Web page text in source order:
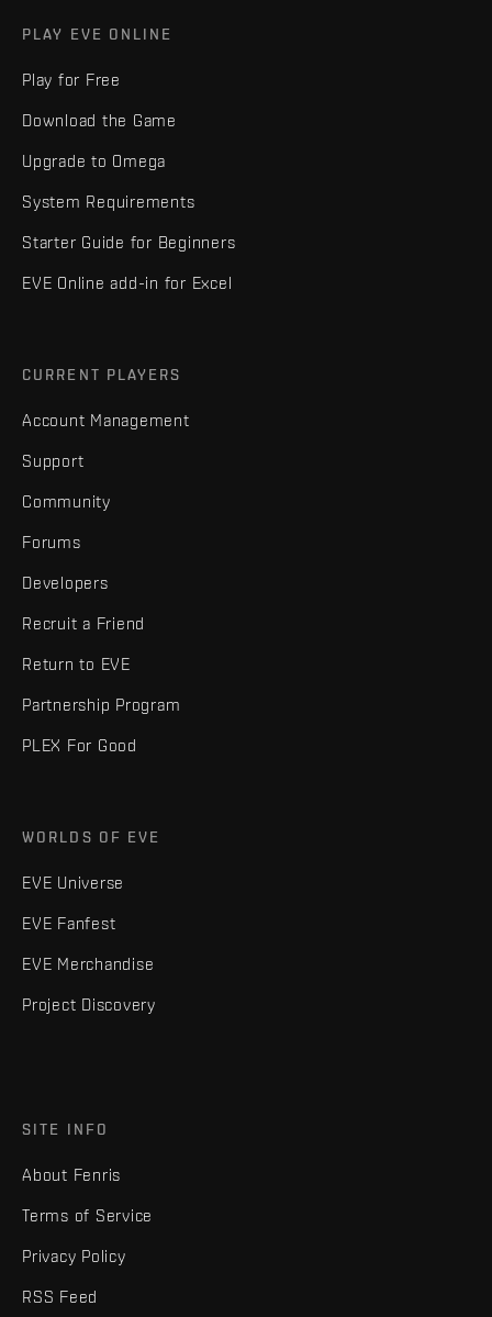
PLAY EVE ONLINE
Play for Free
Download the Game
Upgrade to Omega
System Requirements
Starter Guide for Beginners
EVE Online add-in for Excel
CURRENT PLAYERS
Account Management
Support
Community
Forums
Developers
Recruit a Friend
Return to EVE
Partnership Program
PLEX For Good
WORLDS OF EVE
EVE Universe
EVE Fanfest
EVE Merchandise
Project Discovery
SITE INFO
About Fenris
Terms of Service
Privacy Policy
RSS Feed